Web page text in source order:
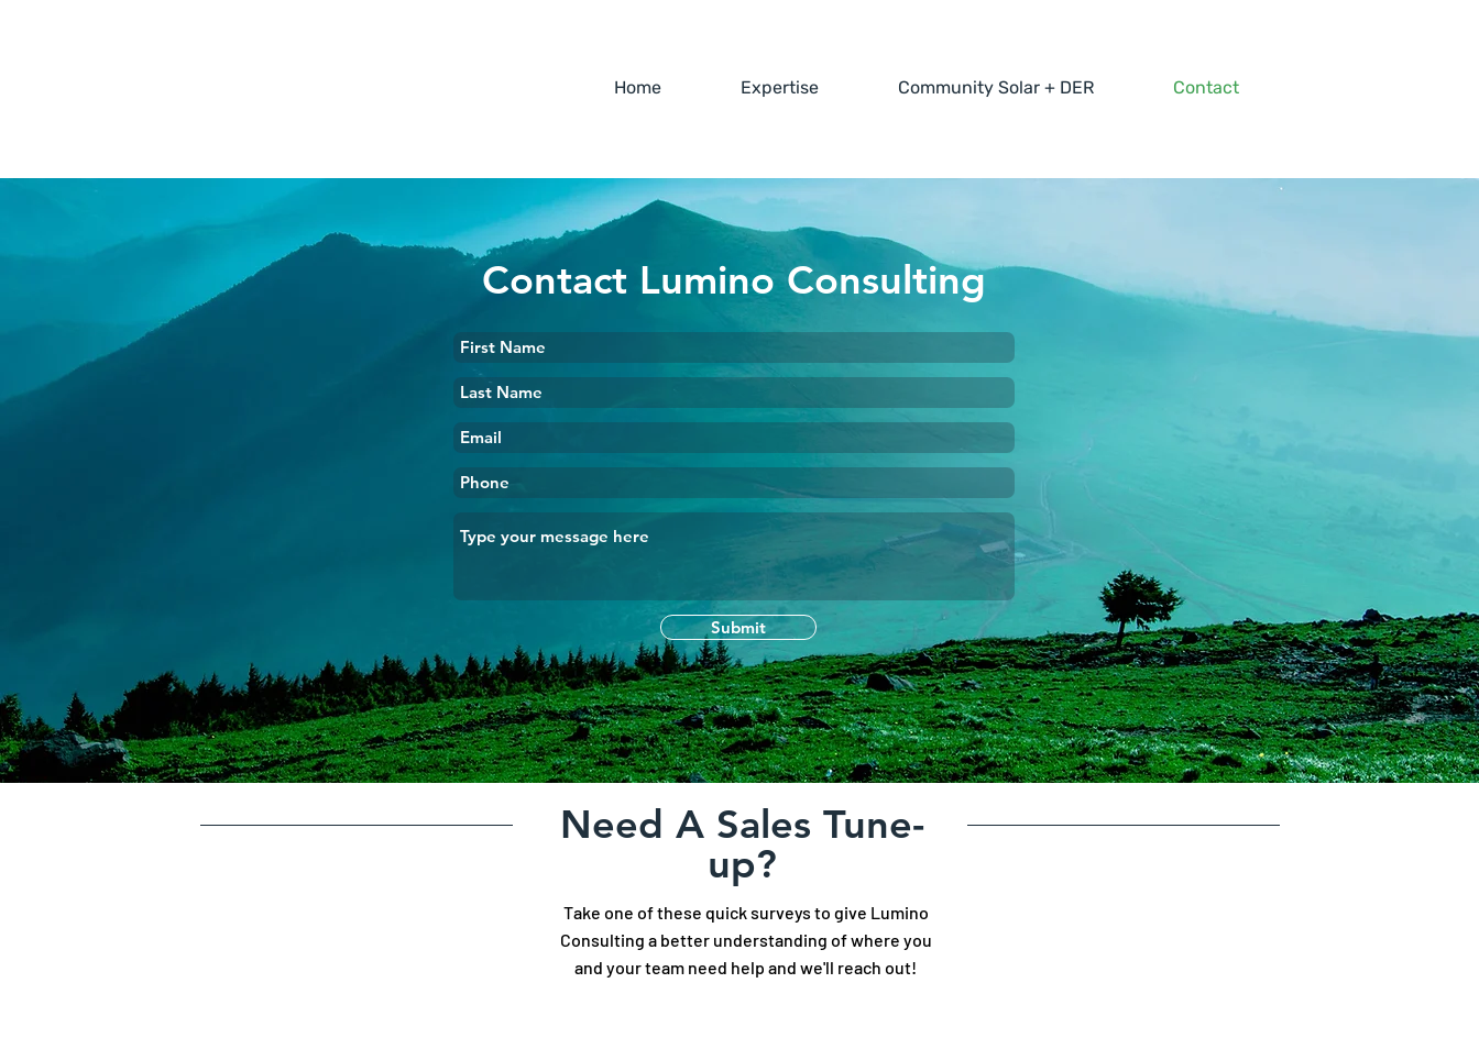
Home Expertise Community Solar + DER Contact
Contact Lumino Consulting
Submit
Need A Sales Tune-
up?
Take one of these quick surveys to give Lumino
Consulting a better understanding of where you
and your team need help and we'll reach out!